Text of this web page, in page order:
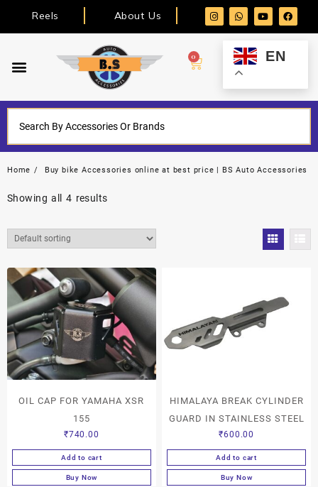
Reels About Us
0 EN
Home Buy bike Accessories online at best price | BS Auto Accessories
Showing all 4 results
OIL CAP FOR YAMAHA XSR
155
₹740.00
Add to cart
Buy Now
HIMALAYA BREAK CYLINDER
GUARD IN STAINLESS STEEL
₹600.00
Add to cart
Buy Now